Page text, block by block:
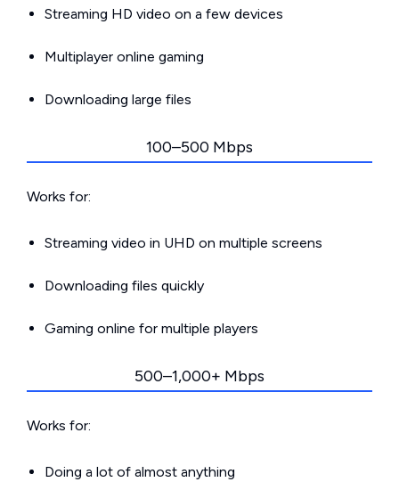
Streaming HD video on a few devices
Multiplayer online gaming
Downloading large files
100–500 Mbps
Works for:
Streaming video in UHD on multiple screens
Downloading files quickly
Gaming online for multiple players
500–1,000+ Mbps
Works for:
Doing a lot of almost anything